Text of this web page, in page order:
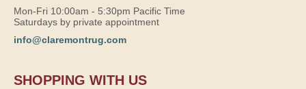
Mon-Fri 10:00am - 5:30pm Pacific Time
Saturdays by private appointment
info@claremontrug.com
SHOPPING WITH US